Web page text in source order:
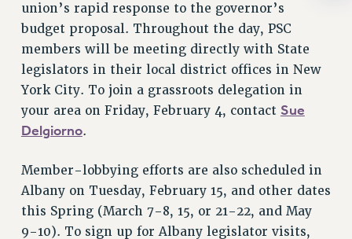
FORUM
HEARING
MEETING
PARTY/SOCIAL
RALLY
CUNY BOARD OF TRUSTEES HEARINGS
Rights
RIGHTS
FACULTY AND STAFF RIGHTS
union’s rapid response to the governor’s
budget proposal. Throughout the day, PSC
members will be meeting directly with State
legislators in their local district offices in New
York City. To join a grassroots delegation in
your area on Friday, February 4, contact Sue
Delgiorno.
Member-lobbying efforts are also scheduled in
Albany on Tuesday, February 15, and other dates
this Spring (March 7-8, 15, or 21-22, and May
9-10). To sign up for Albany legislator visits,